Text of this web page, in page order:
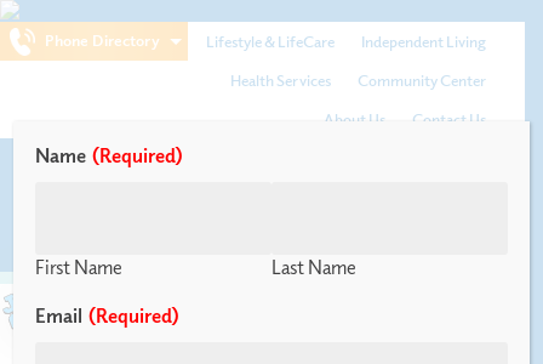
Phone Directory Lifestyle & LifeCare
Independent Living
Health Services
Community Center
About Us
Contact Us
Name (Required)
First Name
Last Name
Email (Required)